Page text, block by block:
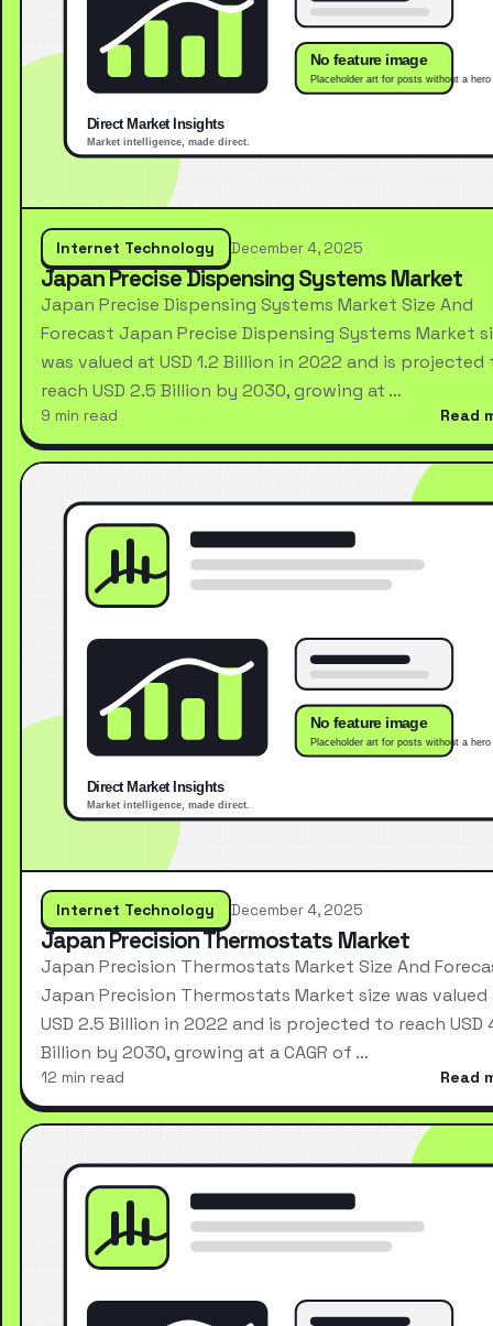
Internet Technology December 4, 2025
Japan Precise Dispensing Systems Market
Japan Precise Dispensing Systems Market Size And
Forecast Japan Precise Dispensing Systems Market
was valued at USD 1.2 Billion in 2022 and is projected
reach USD 2.5 Billion by 2030, growing at …
9 min read Read
Internet Technology December 4, 2025
Japan Precision Thermostats Market
Japan Precision Thermostats Market Size And
Japan Precision Thermostats Market size was valued
USD 2.5 Billion in 2022 and is projected to reach USD
Billion by 2030, growing at a CAGR of …
12 min read Read